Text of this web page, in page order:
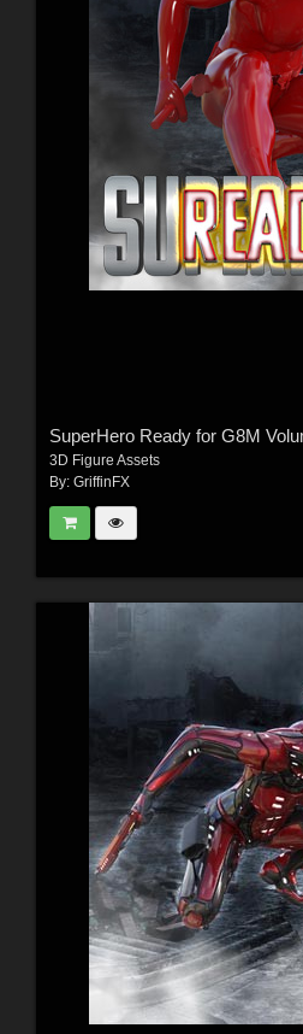
SuperHero Ready for G8M
3D Figure Assets
By: GriffinFX